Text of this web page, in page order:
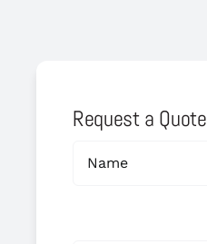
Request a Quote